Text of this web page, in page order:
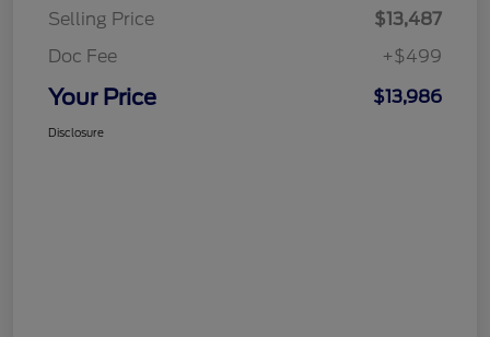
Selling Price
$13,487
Doc Fee
+$499
Your Price $13,986
Disclosure